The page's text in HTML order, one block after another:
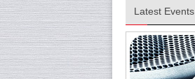
Latest Events